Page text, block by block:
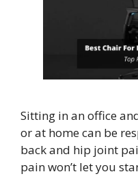
Sitting in an office
or at home can be
back and hip joint
pain won’t let you